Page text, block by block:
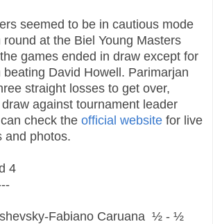
seemed to be in cautious mode
at the Biel Young Masters
games ended in draw except for
beating David Howell. Parimarjan
straight losses to get over,
against tournament leader
check the official website for live
and photos.
4
Fabiano Caruana ½ - ½